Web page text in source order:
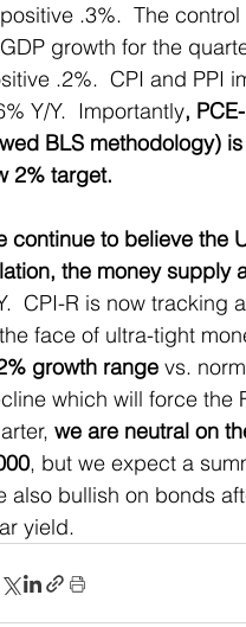
Base
.3%.  The
growth for the
.2%.  CPI and PPI
Y/Y.  Importantly,
BLS methodology)
2% target.
continue to believe the
the money supply
CPI-R is now
face of ultra-tight
growth range vs.
which will force the
we are neutral on
, but we expect a
also bullish on bonds
yield.